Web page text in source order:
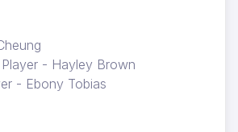
- Hayley Brown
- Ebony Tobias